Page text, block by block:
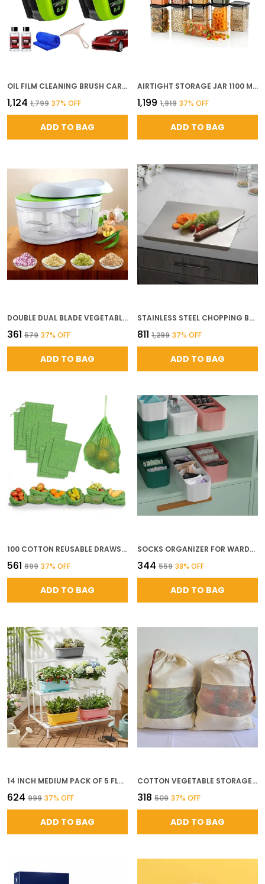
OIL FILM CLEANING BRUSH CAR GLASS CLEANER ANTI FOG SPRAY WINDSHIELD DEFOGGER STAIN REMOVER FOR INTERIOR EXTERIOR ANTI MIST OIL STAIN REMOVER FOR CAR WINDOWS MIRRORS GLASS
₹1,124 ₹1,799 37% OFF
ADD TO BAG
AIRTIGHT STORAGE JAR 1100 ML SET OF 12 BPA FREE PLASTIC KITCHEN CONTAINERS PANTRY STORAGE ORGANIZER FOR DRY FRUITS SNACKS DAL RICE BLACK
₹1,199 ₹1,919 37% OFF
ADD TO BAG
DOUBLE DUAL BLADE VEGETABLE CHOPPER FOR KITCHEN WITH 4 SHARP STAINLESS STEEL BLADES FOR QUICK EFFORTLESS HAND PUSH CHOPPING OF ONION GARLIC FRUITS NUTS VEGETABLE CUTTER TOOL
₹361 ₹579 37% OFF
ADD TO BAG
STAINLESS STEEL CHOPPING BOARD LARGE COMMERCIAL GRADE CUTTING BOARD FOR KITCHEN DURABLE METAL CUTTING SURFACE FOR MEAT VEGETABLES AND FOOD PREP L
₹811 ₹1,299 37% OFF
ADD TO BAG
100 COTTON REUSABLE DRAWSTRING MESH STORAGE BAGS FOR FRUITS VEGETABLES ECO FRIENDLY FRIDGE ORGANIZER NET BAGS GREEN COLOR PACK OF 9 3 SMALL 3 MEDIUM 3 LARGE
₹561 ₹899 37% OFF
ADD TO BAG
SOCKS ORGANIZER FOR WARDROBE DRAWER ORGANIZERS FOR UNDERWEAR SOCKS BRAS TIES SCARVES UNDERGARMENTS CLOSET STORAGE DIVIDER BOXES SET OF 4 MULTICOLOR PLASTIC
₹344 ₹559 38% OFF
ADD TO BAG
14 INCH MEDIUM PACK OF 5 FLOWER POTS FOR GARDEN WITH BOTTOM PLATE BIG SIZE DURABLE UV RESISTANT PLASTIC GAMLA FOR PLANTS INDOOR OUTDOOR WEATHERPROOF
₹624 ₹999 37% OFF
ADD TO BAG
COTTON VEGETABLE STORAGE BAGS FOR FRIDGE REUSABLE MUSLIN PRODUCE POUCHES WITH DRAWSTRING 10 13 INCH WASHABLE CLOTH BAGS FOR FRUITS VEGETABLES PACK OF 6
₹318 ₹509 37% OFF
ADD TO BAG